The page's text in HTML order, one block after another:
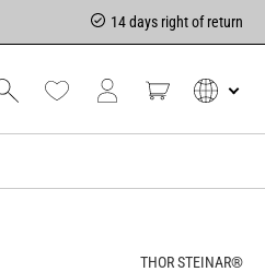
14 days right of return
THOR STEINAR®